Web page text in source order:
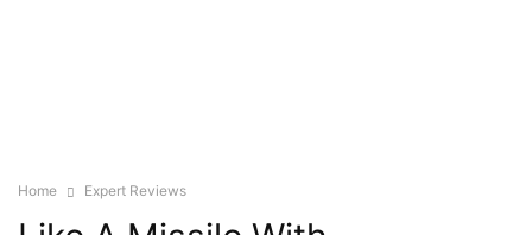
Home Expert Reviews